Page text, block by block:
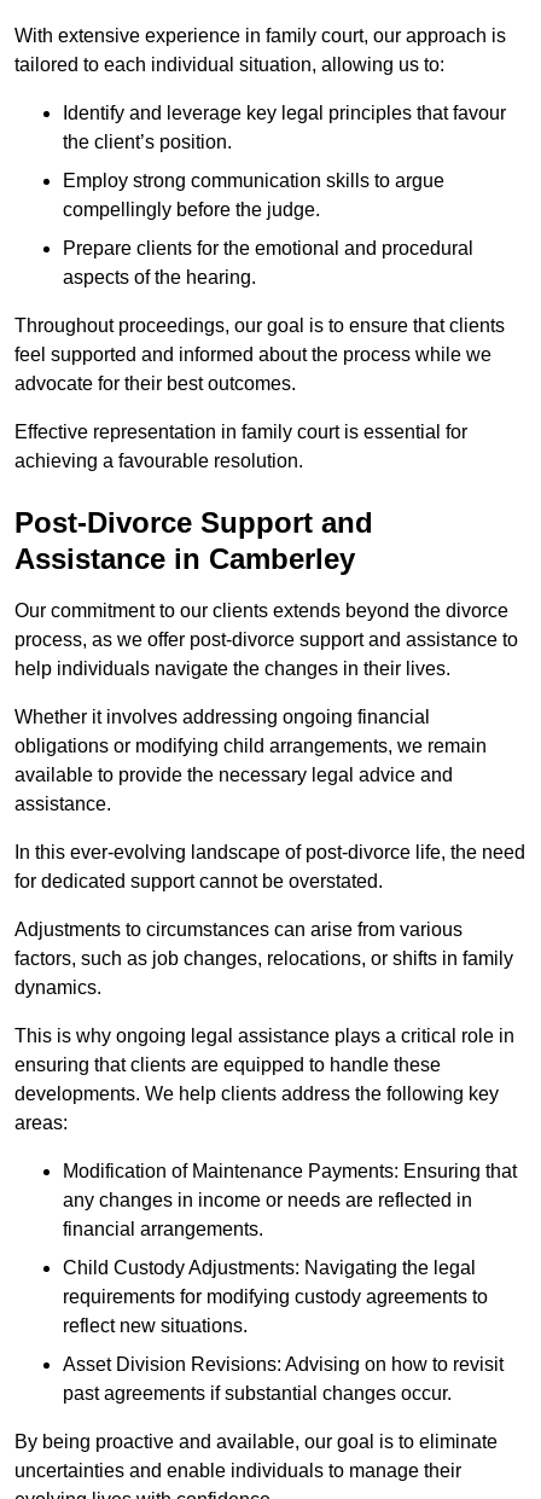
With extensive experience in family court, our approach is
tailored to each individual situation, allowing us to:
Identify and leverage key legal principles that favour
the client’s position.
Employ strong communication skills to argue
compellingly before the judge.
Prepare clients for the emotional and procedural
aspects of the hearing.
Throughout proceedings, our goal is to ensure that clients
feel supported and informed about the process while we
advocate for their best outcomes.
Effective representation in family court is essential for
achieving a favourable resolution.
Post-Divorce Support and
Assistance in Camberley
Our commitment to our clients extends beyond the divorce
process, as we offer post-divorce support and assistance to
help individuals navigate the changes in their lives.
Whether it involves addressing ongoing financial
obligations or modifying child arrangements, we remain
available to provide the necessary legal advice and
assistance.
In this ever-evolving landscape of post-divorce life, the need
for dedicated support cannot be overstated.
Adjustments to circumstances can arise from various
factors, such as job changes, relocations, or shifts in family
dynamics.
This is why ongoing legal assistance plays a critical role in
ensuring that clients are equipped to handle these
developments. We help clients address the following key
areas:
Modification of Maintenance Payments: Ensuring that
any changes in income or needs are reflected in
financial arrangements.
Child Custody Adjustments: Navigating the legal
requirements for modifying custody agreements to
reflect new situations.
Asset Division Revisions: Advising on how to revisit
past agreements if substantial changes occur.
By being proactive and available, our goal is to eliminate
uncertainties and enable individuals to manage their